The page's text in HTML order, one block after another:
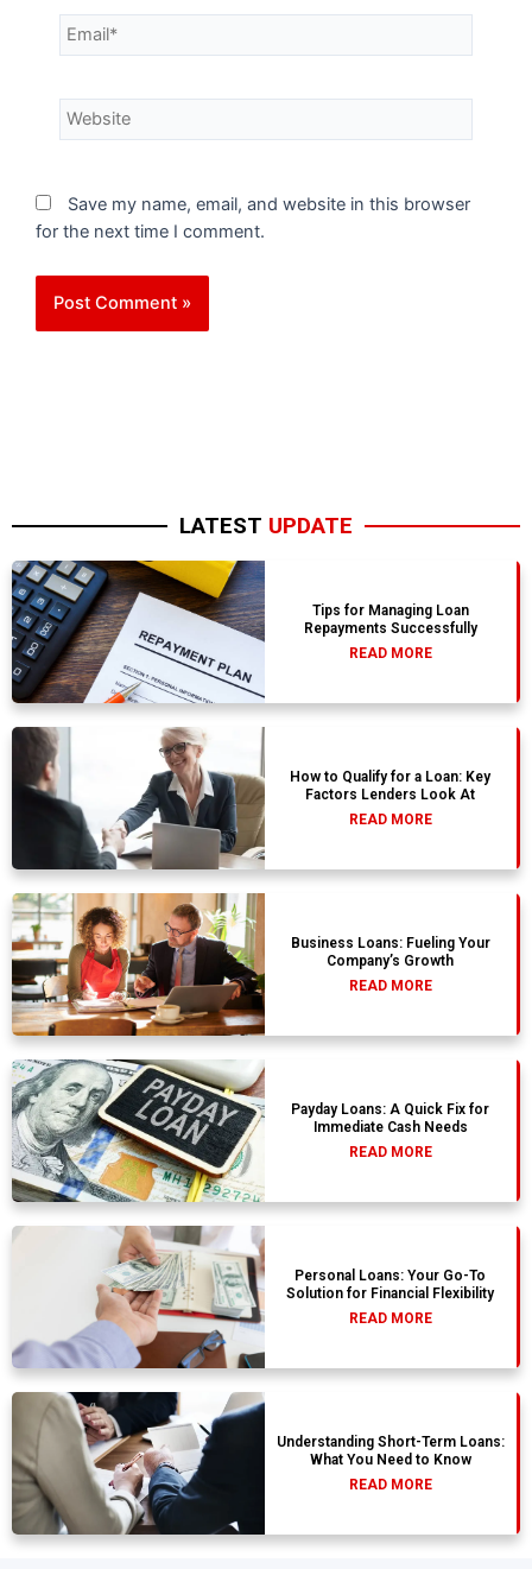
Save my name, email, and website in this browser
for the next time I comment.
LATEST UPDATE
Tips for Managing Loan
Repayments Successfully
READ MORE
How to Qualify for a Loan: Key
Factors Lenders Look At
READ MORE
Business Loans: Fueling Your
Company’s Growth
READ MORE
Payday Loans: A Quick Fix for
Immediate Cash Needs
READ MORE
Personal Loans: Your Go-To
Solution for Financial Flexibility
READ MORE
Understanding Short-Term Loans:
What You Need to Know
READ MORE